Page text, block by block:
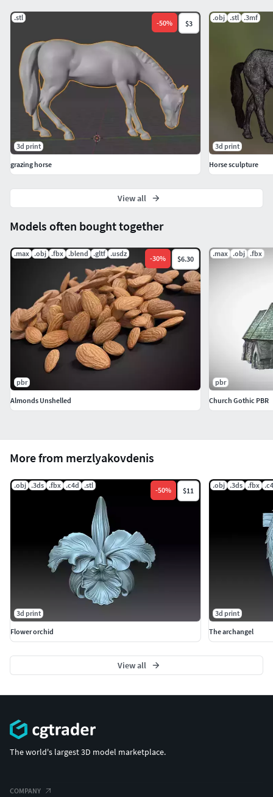
More from merzlyakovdenis
.obj .3ds .fbx .c4d .stl
-50% $11
3d print
Flower orchid
.obj .3ds .fbx
3d print
The archangel
View all
Models often bought together
.max .obj .fbx .blend .gltf .usdz
-30% $6.30
pbr
Almonds Unshelled
.max .obj .fbx
pbr
Church Gothic PBR
.stl
-50% $3
3d print
grazing horse
.obj .stl .3mf
3d print
Horse sculpture
View all
The world's largest 3D model marketplace.
COMPANY